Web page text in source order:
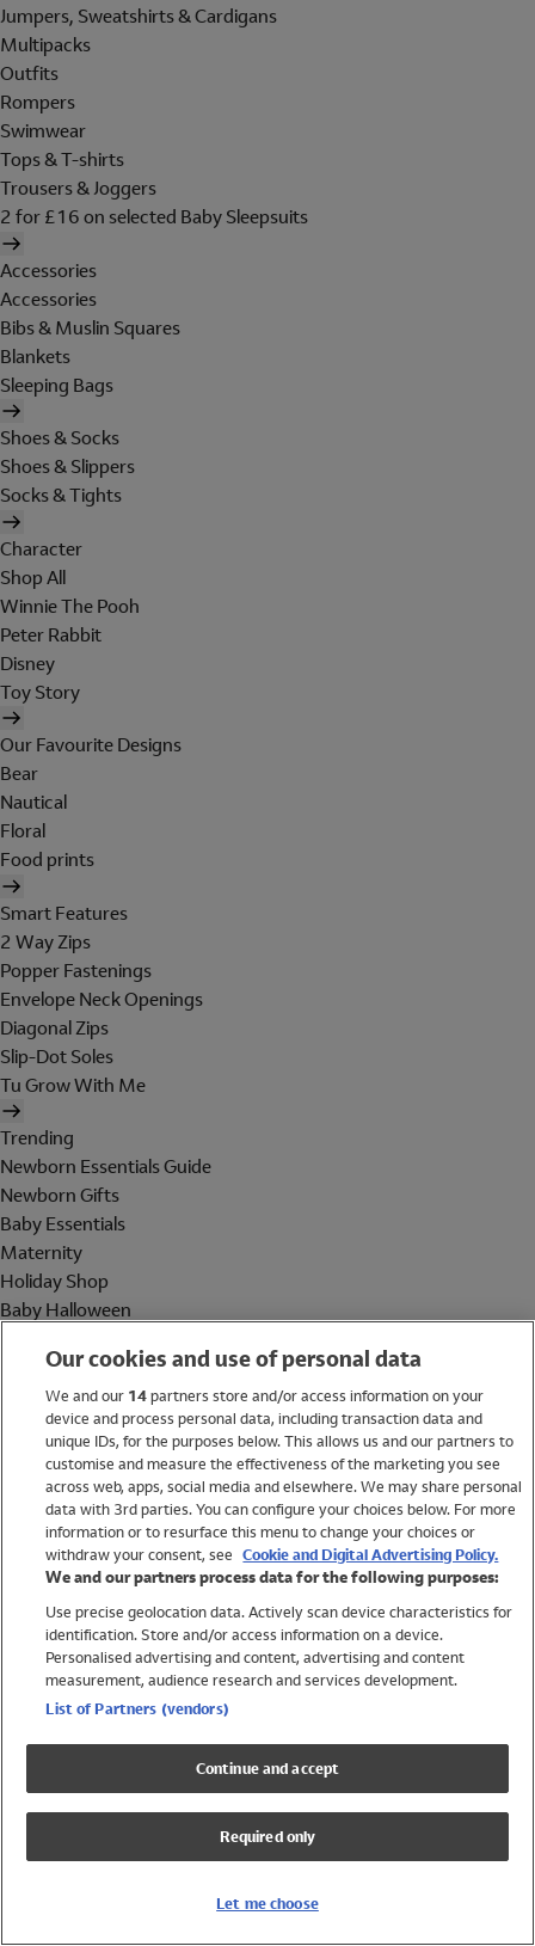
Jumpers, Sweatshirts & Cardigans
Multipacks
Outfits
Rompers
Swimwear
Tops & T-shirts
Trousers & Joggers
2 for £16 on selected Baby Sleepsuits
Accessories
Accessories
Bibs & Muslin Squares
Blankets
Sleeping Bags
Shoes & Socks
Shoes & Slippers
Socks & Tights
Character
Shop All
Winnie The Pooh
Peter Rabbit
Disney
Toy Story
Our Favourite Designs
Bear
Nautical
Floral
Food prints
Smart Features
2 Way Zips
Popper Fastenings
Envelope Neck Openings
Diagonal Zips
Slip-Dot Soles
Tu Grow With Me
Trending
Newborn Essentials Guide
Newborn Gifts
Baby Essentials
Maternity
Holiday Shop
Baby Halloween
Holiday Shop
Swimwear
Women
Trending
Shop All Holiday Shop
Swimwear
Girls Swimwear
Boys Swimwear
Our cookies and use of personal data
We and our 14partners store and/or access information on your
device and process personal data, including transaction data and
unique IDs, for the purposes below. This allows us and our partners to
customise and measure the effectiveness of the marketing you see
across web, apps, social media and elsewhere. We may share personal
data with 3rd parties. You can configure your choices below. For more
information or to resurface this menu to change your choices or
withdraw your consent, see Cookie and Digital Advertising Policy.
We and our partners process data for the following purposes:
Use precise geolocation data. Actively scan device characteristics for
identification. Store and/or access information on a device.
Personalised advertising and content, advertising and content
measurement, audience research and services development.
List of Partners (vendors)
Continue and accept
Required only
Let me choose